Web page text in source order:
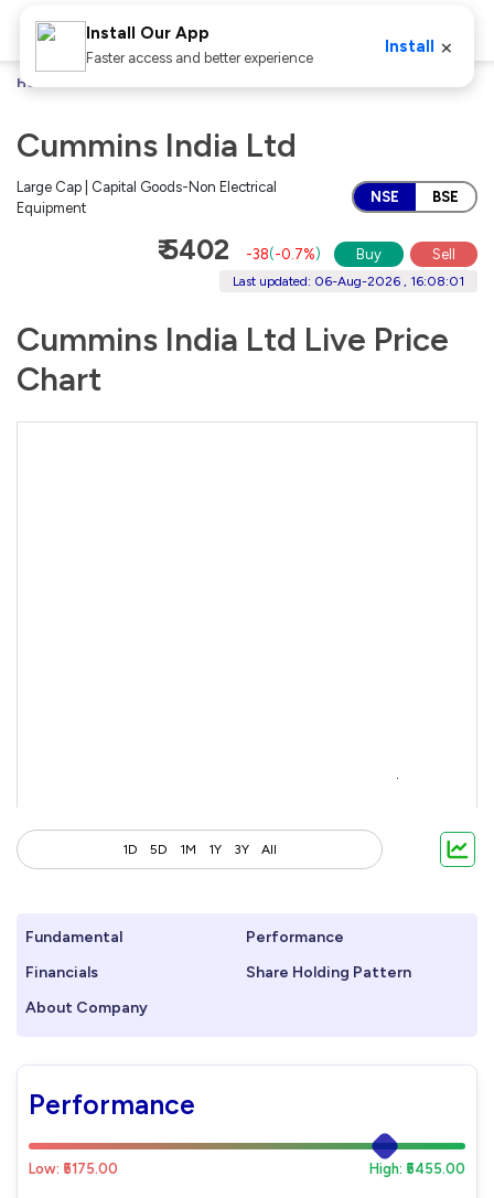
Home
Cummins India Ltd
Large Cap | Capital Goods-Non Electrical
Equipment
NSE BSE
₹ 5402 -38(-0.7%) Buy Sell
Last updated: 06-Aug-2026 , 16:08:01
Cummins India Ltd Live Price
Chart
1D 5D 1M 1Y 3Y All
Fundamental
Performance
Financials
Share Holding Pattern
About Company
Performance
Low: ₹5175.00 High: ₹5455.00
Install Our App
Faster access and better experience
Install ×